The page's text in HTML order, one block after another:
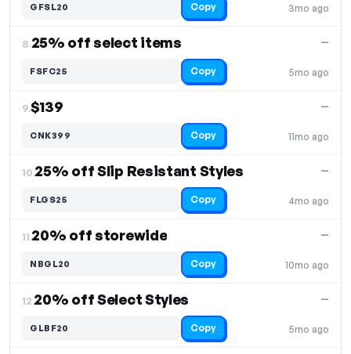
3mo ago
GFSL20 Copy
8.25% off select items
5mo ago
—
FSFC25 Copy
9.$139
11mo ago
—
CNK399 Copy
10.25% off Slip Resistant Styles
4mo ago
—
FLGS25 Copy
11.20% off storewide
10mo ago
—
NBGL20 Copy
12.20% off Select Styles
5mo ago
—
GLBF20 Copy